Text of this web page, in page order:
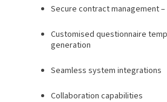
Secure contract management
Customised questionnaire
generation
Seamless system integrations
Collaboration capabilities